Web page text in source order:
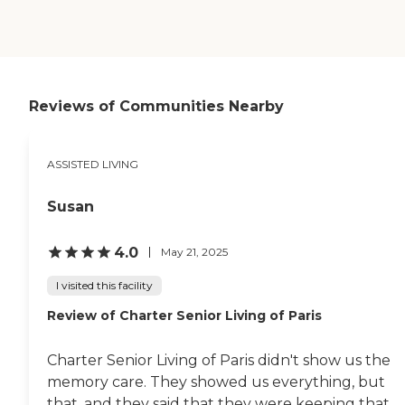
really laid back. Residents
Reviews of Communities Nearby
ASSISTED LIVING
Susan
4.0 May 21, 2025
I visited this facility
Review of Charter Senior Living of Paris
Charter Senior Living of Paris didn't show us the
memory care. They showed us everything, but